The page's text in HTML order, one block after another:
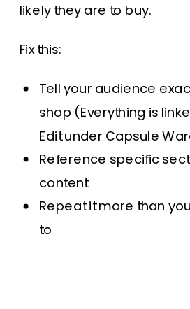
likely they are to buy.
Fix this:
Tell your audience
shop (Everything is
Edit under Capsule
Reference specific
content
Repeat it more than
to